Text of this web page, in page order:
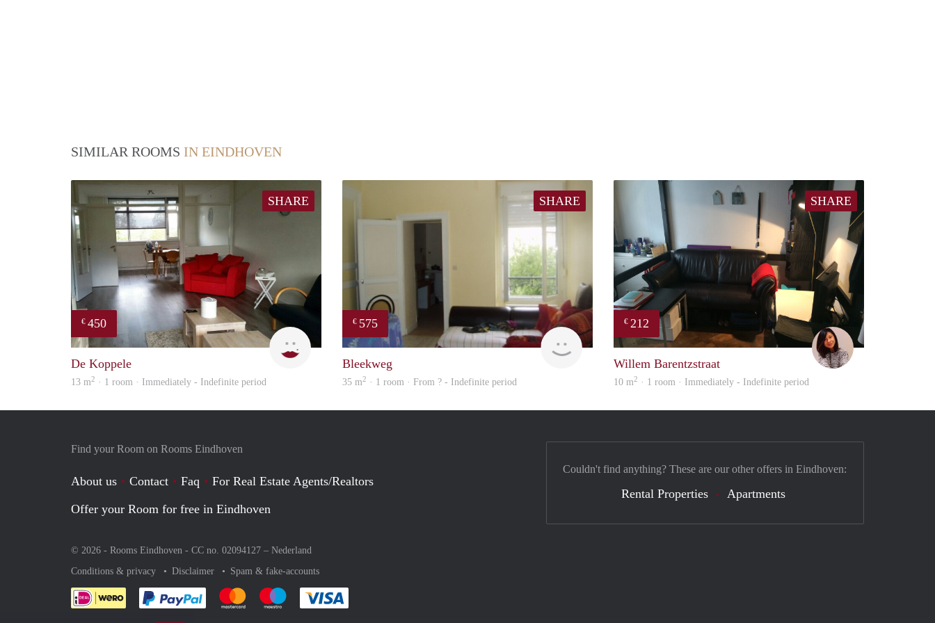
SIMILAR ROOMS IN EINDHOVEN
SHARE
€ 450
De Koppele
13 m2 · 1 room · Immediately - Indefinite period
SHARE
€ 575
finder
Bleekweg
35 m2 · 1 room · From ? - Indefinite period
SHARE
€ 212
Chayenne
Willem Barentzstraat
10 m2 · 1 room · Immediately - Indefinite period
Find your Room on Rooms Eindhoven
About us Contact Faq
For Real Estate Agents/Realtors
Offer your Room for free in Eindhoven
© 2026 - Rooms Eindhoven - CC no. 02094127 – Nederland
Conditions & privacy
Disclaimer Spam & fake-accounts
Pay easily with :payment method
Pay easily with :payment method
Pay easily with :payment method
Couldn't find anything? These are our other offers in Eindhoven:
Rental Properties Apartments